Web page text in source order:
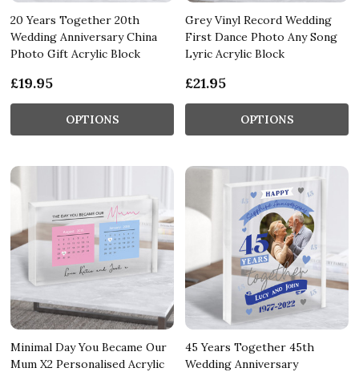
20 Years Together 20th
Wedding Anniversary China
Photo Gift Acrylic Block
£19.95
OPTIONS
Grey Vinyl Record Wedding
First Dance Photo Any Song
Lyric Acrylic Block
£21.95
OPTIONS
Minimal Day You Became Our
Mum X2 Personalised Acrylic
45 Years Together 45th
Wedding Anniversary